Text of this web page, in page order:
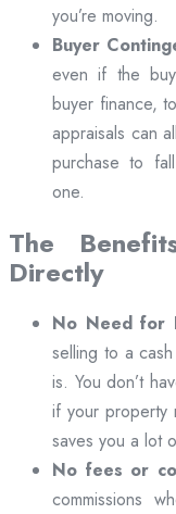
you’re moving.
Buyer
even if the
buyer finance,
appraisals can
purchase to
one.
The
Directly
No Need for
selling to a
is. You don’t
if your property
saves you a lot
No fees or
commissions